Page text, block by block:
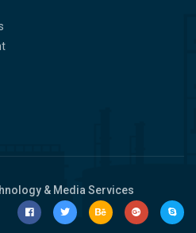
& Media Services